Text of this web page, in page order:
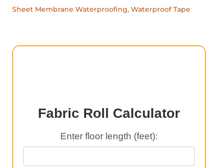
Sheet Membrane Waterproofing, Waterproof Tape